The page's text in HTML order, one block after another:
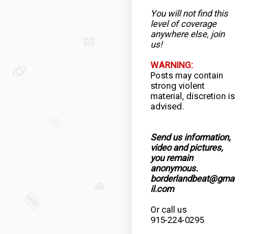
You will not find this
level of coverage
anywhere else, join
us!
WARNING:
Posts may contain
strong violent
material, discretion is
advised.
Send us information,
video and pictures,
you remain
anonymous.
borderlandbeat@gma
il.com
Or call us
915-224-0295